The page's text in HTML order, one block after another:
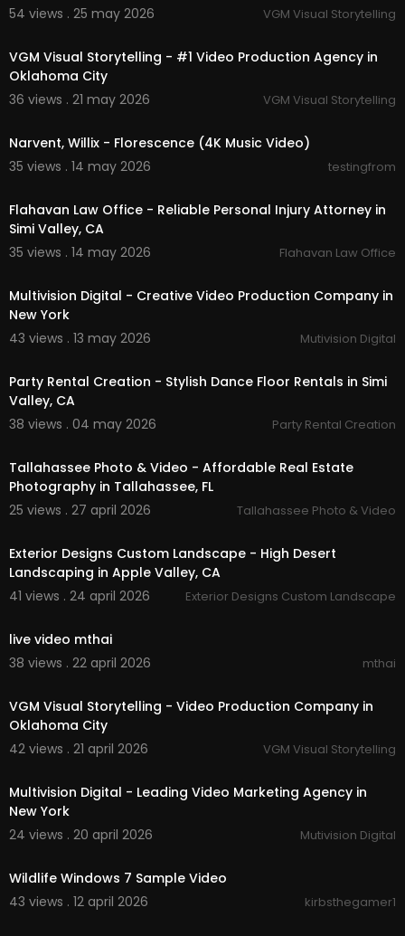
54 views . 25 may 2026
VGM Visual Storytelling
VGM Visual Storytelling - #1 Video Production Agency in
Oklahoma City
36 views . 21 may 2026
VGM Visual Storytelling
Narvent, Willix - Florescence (4K Music Video)
35 views . 14 may 2026
testingfrom
Flahavan Law Office - Reliable Personal Injury Attorney in
Simi Valley, CA
35 views . 14 may 2026
Flahavan Law Office
Multivision Digital - Creative Video Production Company in
New York
43 views . 13 may 2026
Mutivision Digital
Party Rental Creation - Stylish Dance Floor Rentals in Simi
Valley, CA
38 views . 04 may 2026
Party Rental Creation
Tallahassee Photo & Video - Affordable Real Estate
Photography in Tallahassee, FL
25 views . 27 april 2026
Tallahassee Photo & Video
Exterior Designs Custom Landscape - High Desert
Landscaping in Apple Valley, CA
41 views . 24 april 2026
Exterior Designs Custom Landscape
live video mthai
38 views . 22 april 2026
mthai
VGM Visual Storytelling - Video Production Company in
Oklahoma City
42 views . 21 april 2026
VGM Visual Storytelling
Multivision Digital - Leading Video Marketing Agency in
New York
24 views . 20 april 2026
Mutivision Digital
Wildlife Windows 7 Sample Video
43 views . 12 april 2026
kirbsthegamer1